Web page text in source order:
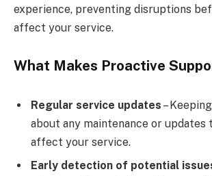
experience, preventing disruptions
affect your service.
What Makes Proactive
Regular service updates –
about any maintenance or updates
affect your service.
Early detection of potential